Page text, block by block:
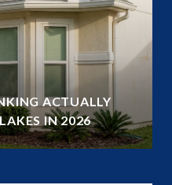
ACTUALLY
IN 2026